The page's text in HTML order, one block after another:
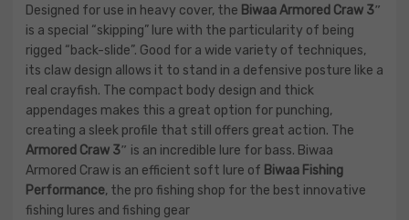
Designed for use in heavy cover, the Biwaa Armored Craw 3″
is a special “skipping” lure with the particularity of being
rigged “back-slide”. Good for a wide variety of techniques,
its claw design allows it to stand in a defensive posture like a
real crayfish. The compact body design and thick
appendages makes this a great option for punching,
creating a sleek profile that still offers great action. The
Armored Craw 3″ is an incredible lure for bass. Biwaa
Armored Craw is an efficient soft lure of Biwaa Fishing
Performance, the pro fishing shop for the best innovative
fishing lures and fishing gear